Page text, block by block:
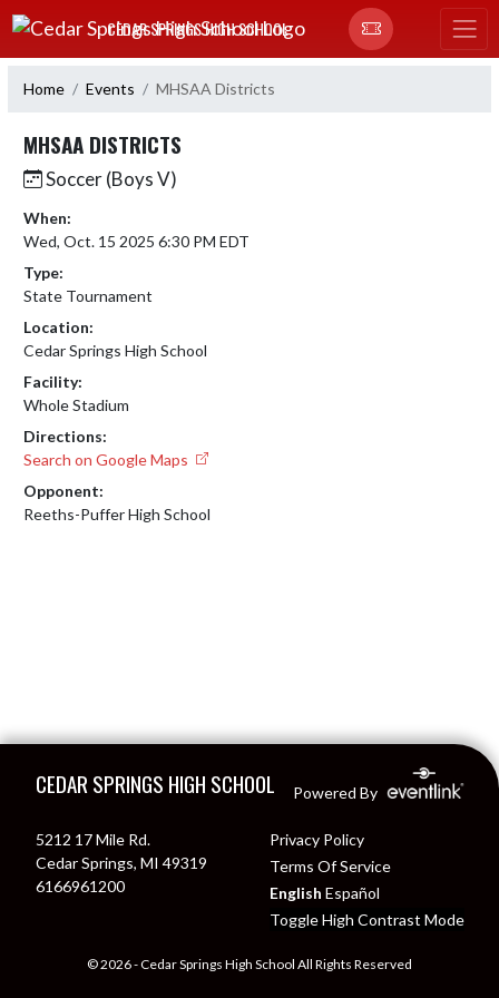
Skip Navigation Menu
CEDAR SPRINGS HIGH SCHOOL
Home Events MHSAA Districts
MHSAA DISTRICTS
Soccer (Boys V)
When:
Wed, Oct. 15 2025 6:30 PM EDT
Type:
State Tournament
Location:
Cedar Springs High School
Facility:
Whole Stadium
Directions:
Search on Google Maps
Opponent:
Reeths-Puffer High School
CEDAR SPRINGS HIGH SCHOOL Powered By
5212 17 Mile Rd.
Cedar Springs, MI 49319
6166961200
Privacy Policy
Terms Of Service
English Español
Toggle High Contrast Mode
© 2026 - Cedar Springs High School All Rights Reserved